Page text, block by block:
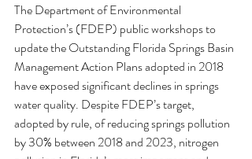
The Department of Environmental
Protection’s (FDEP) public workshops to
update the Outstanding Florida Springs Basin
Management Action Plans adopted in 2018
have exposed significant declines in springs
water quality. Despite FDEP’s target,
adopted by rule, of reducing springs pollution
by 30% between 2018 and 2023, nitrogen